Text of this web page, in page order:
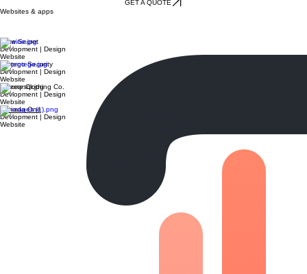
HomeAbout
Websites & apps
Deskify
Devlopment | Design
Website & app
Wine Secret
Devlopment | Design
Website
Protego Security
Devlopment | Design
Website
Onesqr Clothing Co.
Devlopment | Design
Website